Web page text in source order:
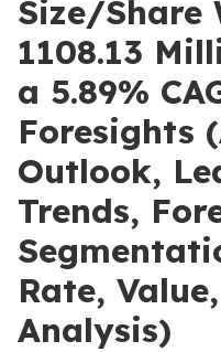
Size/Share
1108.13
a 5.89%
Foresights
Outlook,
Trends,
Rate,
Analysis)